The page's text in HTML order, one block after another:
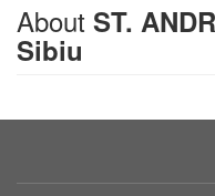
About ST.
Sibiu